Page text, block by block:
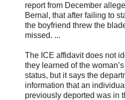
report from December
Bernal, that after failing to
the boyfriend threw the
missed. ...
The ICE affidavit does not
they learned of the
status, but it says the
information that an
previously deported was in